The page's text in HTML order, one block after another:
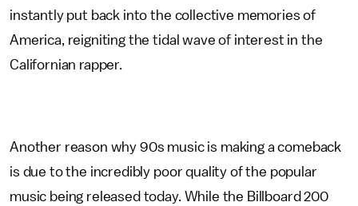
instantly put back into the collective memories of
America, reigniting the tidal wave of interest in the
Californian rapper.
Another reason why 90s music is making a comeback
is due to the incredibly poor quality of the popular
music being released today. While the Billboard 200